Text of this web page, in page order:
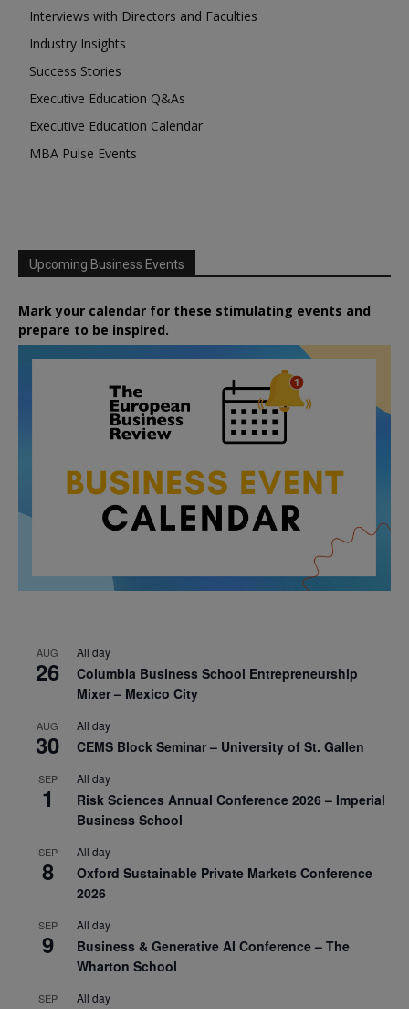
Interviews with Directors and Faculties
Industry Insights
Success Stories
Executive Education Q&As
Executive Education Calendar
MBA Pulse Events
Upcoming Business Events
Mark your calendar for these stimulating events and
prepare to be inspired.
AUG
26
All day
Columbia Business School Entrepreneurship
Mixer – Mexico City
AUG
30
All day
CEMS Block Seminar – University of St. Gallen
SEP
1
All day
Risk Sciences Annual Conference 2026 – Imperial
Business School
SEP
8
All day
Oxford Sustainable Private Markets Conference
2026
SEP
9
All day
Business & Generative AI Conference – The
Wharton School
SEP All day